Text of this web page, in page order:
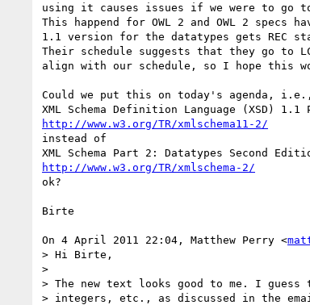
using it causes issues if we were to go
This happend for OWL 2 and OWL 2 specs
1.1 version for the datatypes gets REC
Their schedule suggests that they go to
align with our schedule, so I hope this
Could we put this on today's agenda,
http://www.w3.org/TR/xmlschema11-2/
instead of
http://www.w3.org/TR/xmlschema-2/
ok?
Birte
On 4 April 2011 22:04, Matthew Perry <
> Hi Birte,
>
> The new text looks good to me. I
> integers, etc., as discussed in the